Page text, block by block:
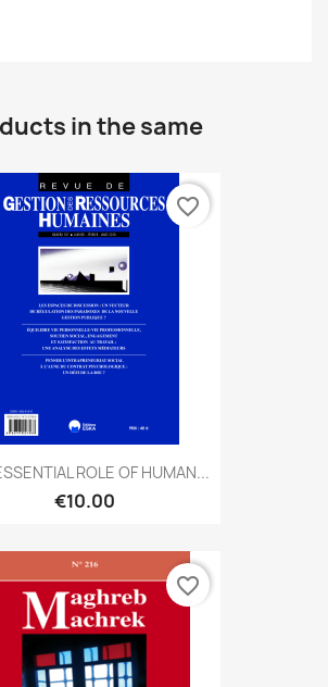
in the same
ROLE OF HUMAN...
€10.00
favorite_border
favorite_border